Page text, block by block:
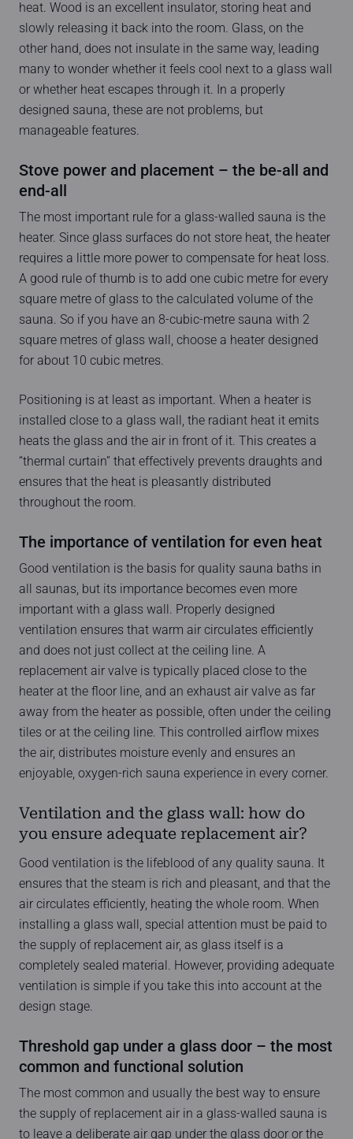
heat. Wood is an excellent insulator, storing heat and
slowly releasing it back into the room. Glass, on the
other hand, does not insulate in the same way, leading
many to wonder whether it feels cool next to a glass wall
or whether heat escapes through it. In a properly
designed sauna, these are not problems, but
manageable features.
Stove power and placement – the be-all and
end-all
The most important rule for a glass-walled sauna is the
heater. Since glass surfaces do not store heat, the heater
requires a little more power to compensate for heat loss.
A good rule of thumb is to add one cubic metre for every
square metre of glass to the calculated volume of the
sauna. So if you have an 8-cubic-metre sauna with 2
square metres of glass wall, choose a heater designed
for about 10 cubic metres.
Positioning is at least as important. When a heater is
installed close to a glass wall, the radiant heat it emits
heats the glass and the air in front of it. This creates a
“thermal curtain” that effectively prevents draughts and
ensures that the heat is pleasantly distributed
throughout the room.
The importance of ventilation for even heat
Good ventilation is the basis for quality sauna baths in
all saunas, but its importance becomes even more
important with a glass wall. Properly designed
ventilation ensures that warm air circulates efficiently
and does not just collect at the ceiling line. A
replacement air valve is typically placed close to the
heater at the floor line, and an exhaust air valve as far
away from the heater as possible, often under the ceiling
tiles or at the ceiling line. This controlled airflow mixes
the air, distributes moisture evenly and ensures an
enjoyable, oxygen-rich sauna experience in every corner.
Ventilation and the glass wall: how do
you ensure adequate replacement air?
Good ventilation is the lifeblood of any quality sauna. It
ensures that the steam is rich and pleasant, and that the
air circulates efficiently, heating the whole room. When
installing a glass wall, special attention must be paid to
the supply of replacement air, as glass itself is a
completely sealed material. However, providing adequate
ventilation is simple if you take this into account at the
design stage.
Threshold gap under a glass door – the most
common and functional solution
The most common and usually the best way to ensure
the supply of replacement air in a glass-walled sauna is
to leave a deliberate air gap under the glass door or the